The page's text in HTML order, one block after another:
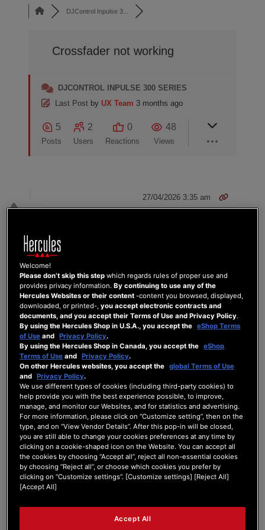
DJControl Inpulse 3...
Crossfader not working
DJCONTROL INPULSE 300 SERIES
Last Post by UX Team 3 months ago
5
Posts
2
Users
0
Reactions
48
Views
27/04/2026 3:35 am
Dear reader,
I just got my Hercules djcontrol inpulse 300
mk2 and I try to mix on Serato DJ Lite and the
crossfader isn't working. I checked and there
is an imput but it doesn't do anything in the
software.
5 ANSWERS
27/04/2026 11:03 am
Hello Zackcoteroyer,
Welcome!
Please don’t skip this step which regards rules of proper use and
provides privacy information.By continuing to use any of the
Hercules Websites or their content -content you browsed, displayed,
downloaded, or printed-,you accept electronic contracts and
documents, and you accept their Terms of Use and Privacy Policy.
By using the Hercules Shop in U.S.A., you accept the eShop Terms
of Use and Privacy Policy.
By using the Hercules Shop in Canada, you accept the eShop
Terms of Use and Privacy Policy.
On other Hercules websites, you accept the global Terms of Use
and Privacy Policy.
We use different types of cookies (including third-party cookies) to
help provide you with the best experience possible, to improve,
manage, and monitor our Websites, and for statistics and advertising.
For more information, please click on “Customize setting”, then on the
type, and on “View Vendor Details”. After this pop-in will be closed,
you are still able to change your cookies preferences at any time by
clicking on a cookie-shaped icon on the Website. You can accept all
the cookies by choosing “Accept all”, reject all non-essential cookies
by choosing “Reject all”, or choose which cookies you prefer by
clicking on “Customize settings”. [Customize settings] [Reject All]
[Accept All]
Accept All